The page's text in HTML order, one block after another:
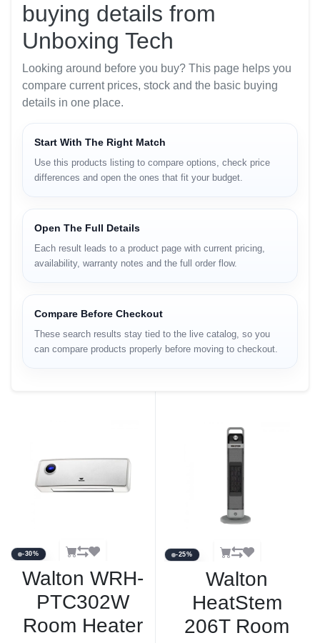
buying details from
Unboxing Tech
Looking around before you buy? This page helps you
compare current prices, stock and the basic buying
details in one place.
Start With The Right Match
Use this products listing to compare options, check price
differences and open the ones that fit your budget.
Open The Full Details
Each result leads to a product page with current pricing,
availability, warranty notes and the full order flow.
Compare Before Checkout
These search results stay tied to the live catalog, so you
can compare products properly before moving to checkout.
-30%
Walton WRH-
PTC302W
Room Heater
-25%
Walton
HeatStem
206T Room